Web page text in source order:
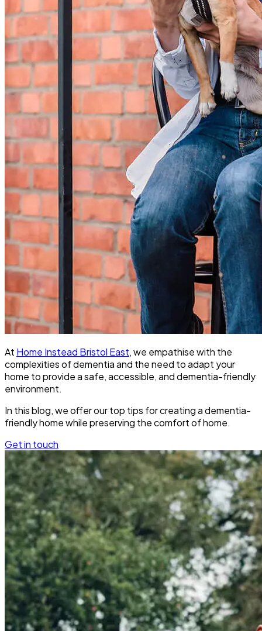
At Home Instead Bristol East, we empathise with the
complexities of dementia and the need to adapt your
home to provide a safe, accessible, and dementia-friendly
environment.
In this blog, we offer our top tips for creating a dementia-
friendly home while preserving the comfort of home.
Get in touch